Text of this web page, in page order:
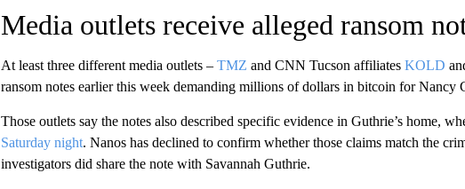
Media outlets receive alleged ransom
At least three different media outlets – TMZ and CNN Tucson affiliates KOLD
ransom notes earlier this week demanding millions of dollars in bitcoin for Nancy
Those outlets say the notes also described specific evidence in Guthrie’s home,
Saturday night. Nanos has declined to confirm whether those claims match the
investigators did share the note with Savannah Guthrie.